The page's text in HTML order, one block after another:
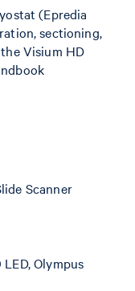
(Epredia
sectioning,
Visium HD
Scanner
Olympus